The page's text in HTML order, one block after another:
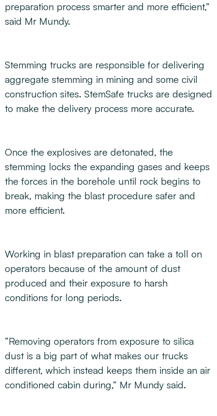
preparation process smarter and more efficient,”
said Mr Mundy.
Stemming trucks are responsible for delivering
aggregate stemming in mining and some civil
construction sites. StemSafe trucks are designed
to make the delivery process more accurate.
Once the explosives are detonated, the
stemming locks the expanding gases and keeps
the forces in the borehole until rock begins to
break, making the blast procedure safer and
more efficient.
Working in blast preparation can take a toll on
operators because of the amount of dust
produced and their exposure to harsh
conditions for long periods.
“Removing operators from exposure to silica
dust is a big part of what makes our trucks
different, which instead keeps them inside an air
conditioned cabin during,” Mr Mundy said.